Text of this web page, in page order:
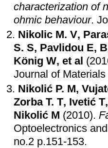
characterization of
ohmic behaviour.
Nikolic M. V,
S. S, Pavlidou E,
König W, et al
Journal of
Nikolić P. M,
Zorba T. T, Ivetić T
Nikolić M (2010).
Optoelectronics
no.2 p.151-153.